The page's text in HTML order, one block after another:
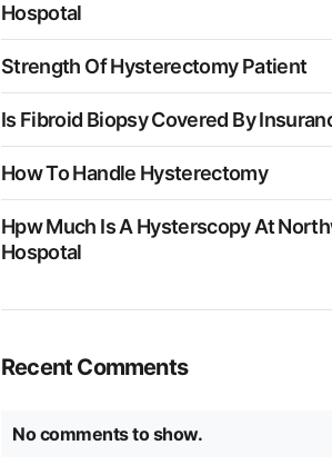
Hospotal
Strength Of Hysterectomy Patient
Is Fibroid Biopsy Covered By
How To Handle Hysterectomy
Hpw Much Is A Hysterscopy At
Hospotal
Recent Comments
No comments to show.